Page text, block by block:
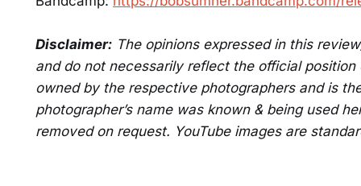
Disclaimer: The opinions expressed in this
and do not necessarily reflect the official
owned by the respective photographers and is
photographer’s name was known & being used
removed on request. YouTube images are